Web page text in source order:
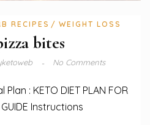
RECIPES WEIGHT LOSS
bites
No Comments
: KETO DIET PLAN FOR
GUIDE Instructions